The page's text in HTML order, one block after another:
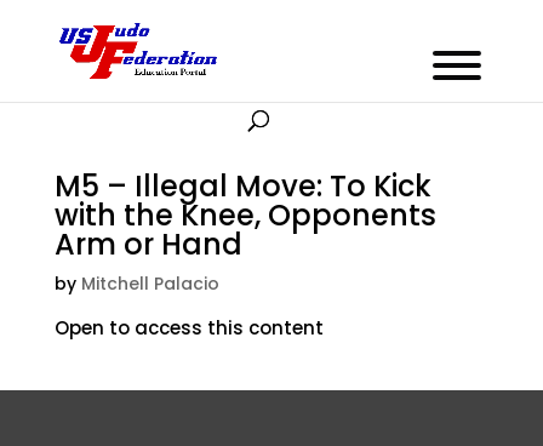
M5 – Illegal Move: To Kick
with the Knee, Opponents
Arm or Hand
by Mitchell Palacio
Open to access this content